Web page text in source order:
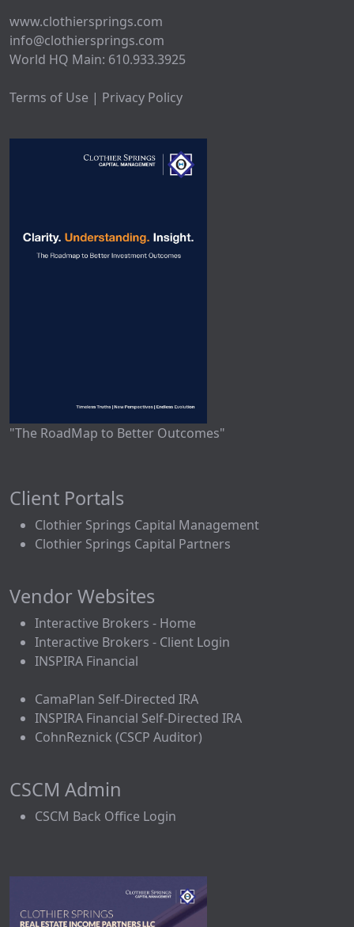
www.clothiersprings.com
info@clothiersprings.com
World HQ Main: 610.933.3925
Terms of Use | Privacy Policy
"The RoadMap to Better Outcomes"
Client Portals
Clothier Springs Capital Management
Clothier Springs Capital Partners
Vendor Websites
Interactive Brokers - Home
Interactive Brokers - Client Login
INSPIRA Financial
CamaPlan Self-Directed IRA
INSPIRA Financial Self-Directed IRA
CohnReznick (CSCP Auditor)
CSCM Admin
CSCM Back Office Login